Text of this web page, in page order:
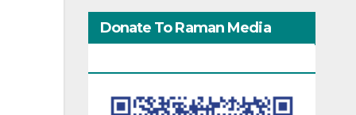
Donate To Raman Media